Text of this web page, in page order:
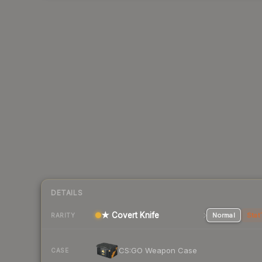
DETAILS
RARITY ★ Covert Knife Normal
CASE CS:GO Weapon Case